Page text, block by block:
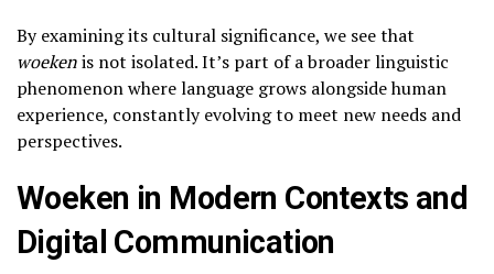
By examining its cultural significance, we see that
woekenis not isolated. It’s part of a broader linguistic
phenomenon where language grows alongside human
experience, constantly evolving to meet new needs and
perspectives.
Woeken in Modern Contexts and
Digital Communication